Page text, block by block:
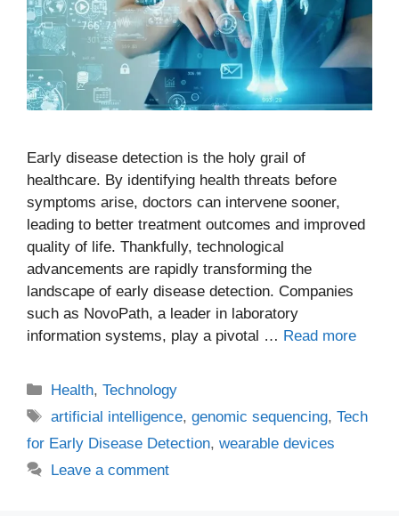
Early disease detection is the holy grail of
healthcare. By identifying health threats before
symptoms arise, doctors can intervene sooner,
leading to better treatment outcomes and improved
quality of life. Thankfully, technological
advancements are rapidly transforming the
landscape of early disease detection. Companies
such as NovoPath, a leader in laboratory
information systems, play a pivotal … Read more
Categories
Health,Technology
Tags
artificial intelligence,genomic sequencing,Tech
for Early Disease Detection, wearable devices
Leave a comment